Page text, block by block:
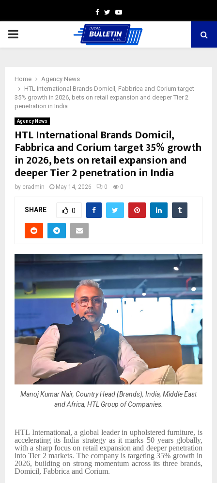
Facebook
TwitterYoutube
PRIMARY
Home
Agency News
HTL International Brands Domicil, Fabbrica and Corium target
35% growth in 2026, bets on retail expansion and deeper Tier 2
penetration in India
Agency News
HTL International Brands Domicil,
Fabbrica and Corium target 35% growth
in 2026, bets on retail expansion and
deeper Tier 2 penetration in India
by cradmin May 14, 2026 0 0
SHARE 0
Manoj Kumar Nair, Country Head (Brands), India, Middle East
and Africa, HTL Group of Companies.
HTL International, a global leader in upholstered furniture, is
accelerating its India strategy as it marks 50 years globally,
with a sharp focus on retail expansion and deeper penetration
into Tier 2 markets. The company is targeting 35% growth in
2026, building on strong momentum across its three brands,
Domicil, Fabbrica and Corium.